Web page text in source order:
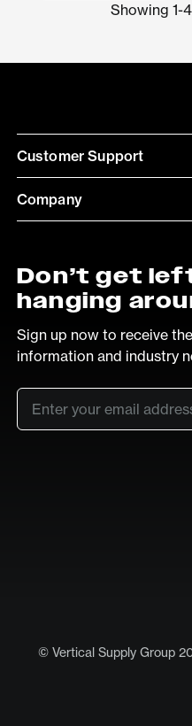
Showing 1-
Customer Support
Company
Don’t get
hanging
Sign up now to receive
information and industry
Email
© Vertical Supply Group